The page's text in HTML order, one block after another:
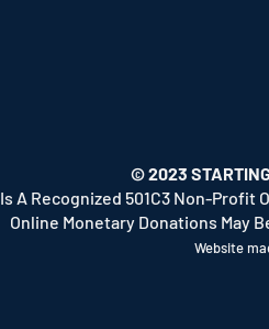
© 2023
Is A Recognized 501C3 Non-
Online Monetary Donations May
Website